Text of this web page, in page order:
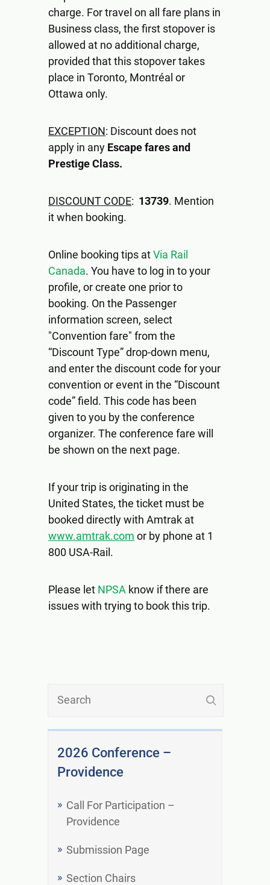
charge. For travel on all fare plans in
Business class, the first stopover is
allowed at no additional charge,
provided that this stopover takes
place in Toronto, Montréal or
Ottawa only.
EXCEPTION: Discount does not
apply in any Escape fares and
Prestige Class.
DISCOUNT CODE: 13739. Mention
it when booking.
Online booking tips atVia Rail
Canada. You have to log in to your
profile, or create one prior to
booking. On the Passenger
information screen, select
"Convention fare" from the
“Discount Type” drop-down menu,
and enter the discount code for your
convention or event in the “Discount
code” field. This code has been
given to you by the conference
organizer. The conference fare will
be shown on the next page.
If your trip is originating in the
United States, the ticket must be
booked directly with Amtrak at
www.amtrak.com or by phone at 1
800 USA-Rail.
Please let NPSA know if there are
issues with trying to book this trip.
2026 Conference –
Providence
Call For Participation –
Providence
Submission Page
Section Chairs